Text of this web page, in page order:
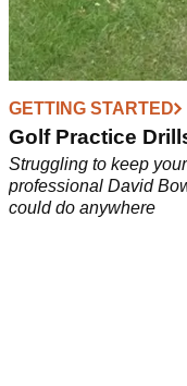
GETTING STARTED
Golf Practice
Struggling to keep
professional David
could do anywhere